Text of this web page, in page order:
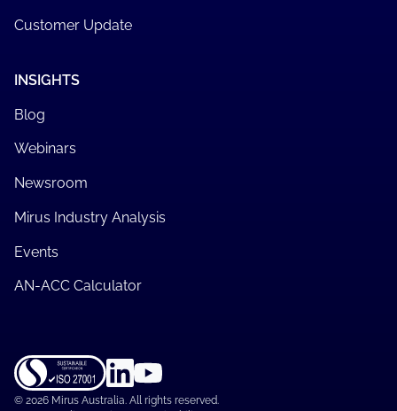
Customer Update
INSIGHTS
Blog
Webinars
Newsroom
Mirus Industry Analysis
Events
AN-ACC Calculator
© 2026 Mirus Australia. All rights reserved.